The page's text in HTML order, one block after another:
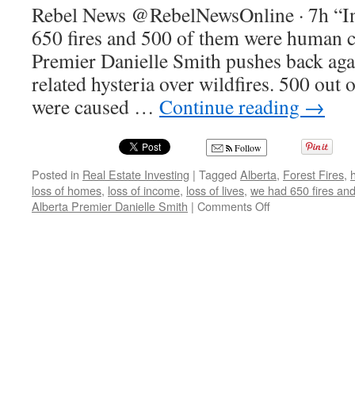
Rebel News @RebelNewsOnline · 7h
650 fires and 500 of them were human
Premier Danielle Smith pushes back
related hysteria over wildfires. 500 out
were caused … Continue reading →
Follow
Posted in Real Estate Investing | Tagged Alberta, Forest Fires,
loss of homes, loss of income, loss of lives, we had 650 fires
Alberta Premier Danielle Smith | Comments Offon